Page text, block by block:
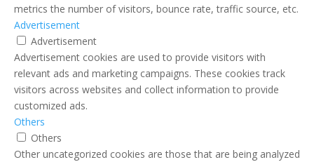
metrics the number of visitors, bounce rate, traffic source, etc.
Advertisement
Advertisement
Advertisement cookies are used to provide visitors with
relevant ads and marketing campaigns. These cookies track
visitors across websites and collect information to provide
customized ads.
Others
Others
Other uncategorized cookies are those that are being analyzed